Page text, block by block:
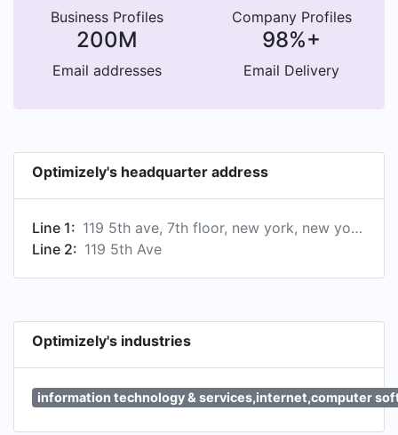
Business Profiles Company Profiles
200M
Email addresses
98%+
Email Delivery
Optimizely's headquarter address
Line 1:
119 5th ave, 7th floor, new york, new york optimizely, us
Line 2: 119 5th Ave
Optimizely's industries
information technology & services,internet,computer